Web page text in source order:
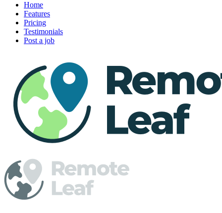
Home
Features
Pricing
Testimonials
Post a job